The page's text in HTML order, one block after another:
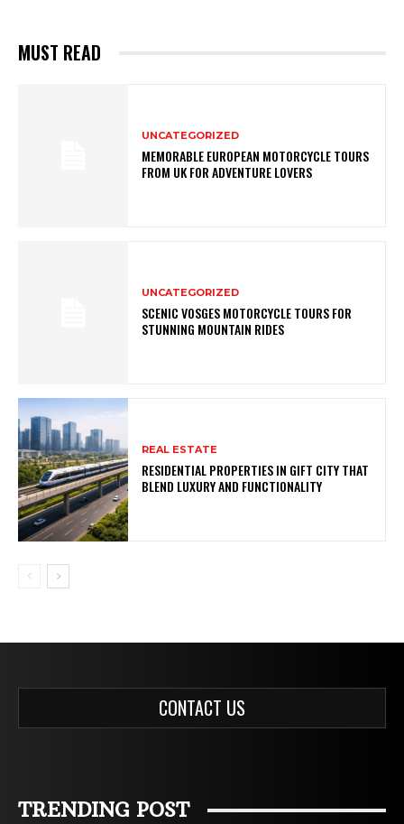
MUST READ
UNCATEGORIZED
MEMORABLE EUROPEAN MOTORCYCLE TOURS
FROM UK FOR ADVENTURE LOVERS
UNCATEGORIZED
SCENIC VOSGES MOTORCYCLE TOURS FOR
STUNNING MOUNTAIN RIDES
REAL ESTATE
RESIDENTIAL PROPERTIES IN GIFT CITY THAT
BLEND LUXURY AND FUNCTIONALITY
CONTACT US
TRENDING POST